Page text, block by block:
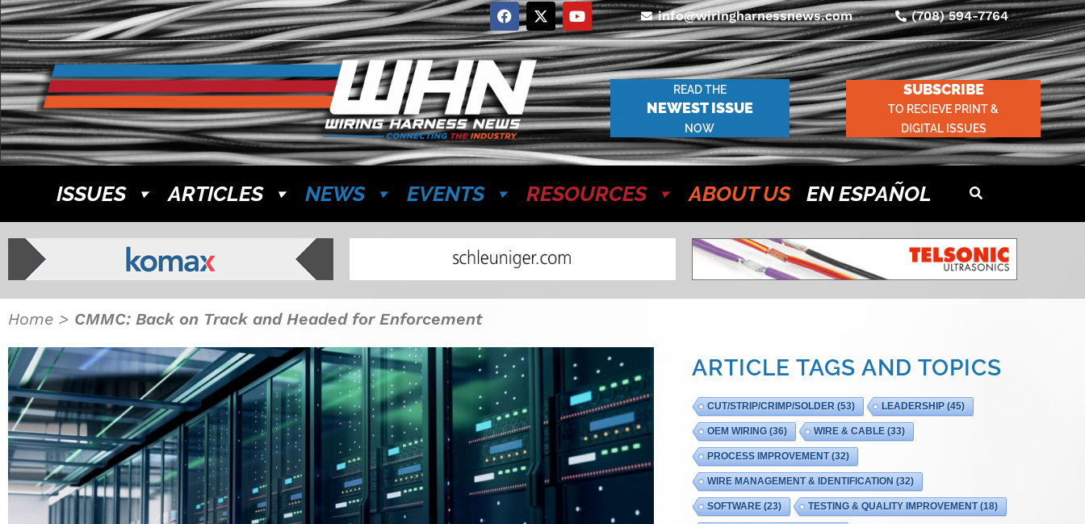
info@wiringharnessnews.com (708) 594-7764
READ THE
NEWEST ISSUE
NOW
SUBSCRIBE
TO RECIEVE PRINT &
DIGITAL ISSUES
ISSUES ARTICLES NEWS EVENTS RESOURCES ABOUT US EN ESPAÑOL
Home > CMMC: Back on Track and Headed for Enforcement
ARTICLE TAGS AND TOPICS
CUT/STRIP/CRIMP/SOLDER(53) LEADERSHIP(45)
OEM WIRING(36) WIRE & CABLE(33)
PROCESS IMPROVEMENT(32)
WIRE MANAGEMENT & IDENTIFICATION (32)
SOFTWARE(23) TESTING & QUALITY IMPROVEMENT(18)